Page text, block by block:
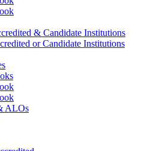
& Candidate Institutions
or Candidate Institutions
ALOs